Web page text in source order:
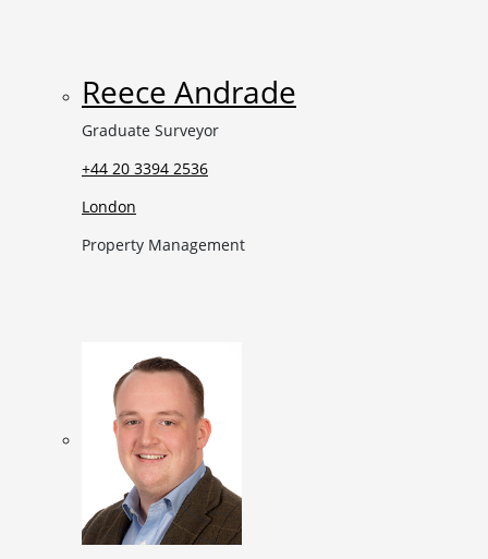
Reece Andrade
Graduate Surveyor
+44 20 3394 2536
London
Property Management